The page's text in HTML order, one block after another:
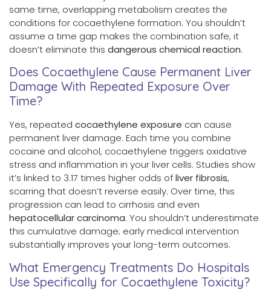
same time, overlapping metabolism creates the
conditions for cocaethylene formation. You shouldn’t
assume a time gap makes the combination safe, it
doesn’t eliminate this dangerous chemical reaction.
Does Cocaethylene Cause Permanent Liver
Damage With Repeated Exposure Over
Time?
Yes, repeated cocaethylene exposure can cause
permanent liver damage. Each time you combine
cocaine and alcohol, cocaethylene triggers oxidative
stress and inflammation in your liver cells. Studies show
it’s linked to 3.17 times higher odds ofliver fibrosis,
scarring that doesn’t reverse easily. Over time, this
progression can lead to cirrhosis and even
hepatocellular carcinoma. You shouldn’t underestimate
this cumulative damage; early medical intervention
substantially improves your long-term outcomes.
What Emergency Treatments Do Hospitals
Use Specifically for Cocaethylene Toxicity?